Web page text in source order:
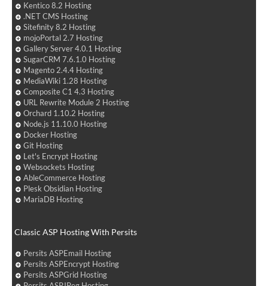
Kentico 8.2 Hosting
.NET CMS Hosting
Sitefinity 8.2 Hosting
mojoPortal 2.7 Hosting
Gallery Server 4.0.1 Hosting
SugarCRM 7.6.1.0 Hosting
Magento 2.4.4 Hosting
MediaWiki 1.28 Hosting
Composite C1 4.3 Hosting
URL Rewrite Module 2 Hosting
Orchard 1.10.2 Hosting
Node.js 11.10.0 Hosting
Docker Hosting
Git Hosting
Let's Encrypt Hosting
Websockets Hosting
AbleCommerce Hosting
Plesk Obsidian Hosting
MariaDB Hosting
Classic ASP Hosting With Persits
Persits ASPEmail Hosting
Persits ASPEncrypt Hosting
Persits ASPGrid Hosting